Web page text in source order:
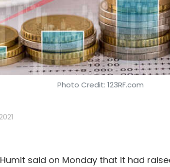
Photo Credit: 123RF.com
said on Monday that it had